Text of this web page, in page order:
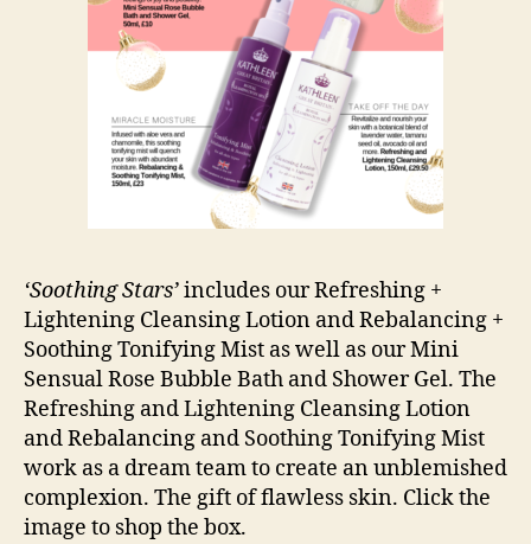
‘Soothing Stars’includes our Refreshing +
Lightening Cleansing Lotion and Rebalancing +
Soothing Tonifying Mist as well as our Mini
Sensual Rose Bubble Bath and Shower Gel. The
Refreshing and Lightening Cleansing Lotion
and Rebalancing and Soothing Tonifying Mist
work as a dream team to create an unblemished
complexion. The gift of flawless skin. Click the
image to shop the box.